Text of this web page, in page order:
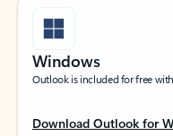
Windows
Outlook is included for free
Download Outlook for